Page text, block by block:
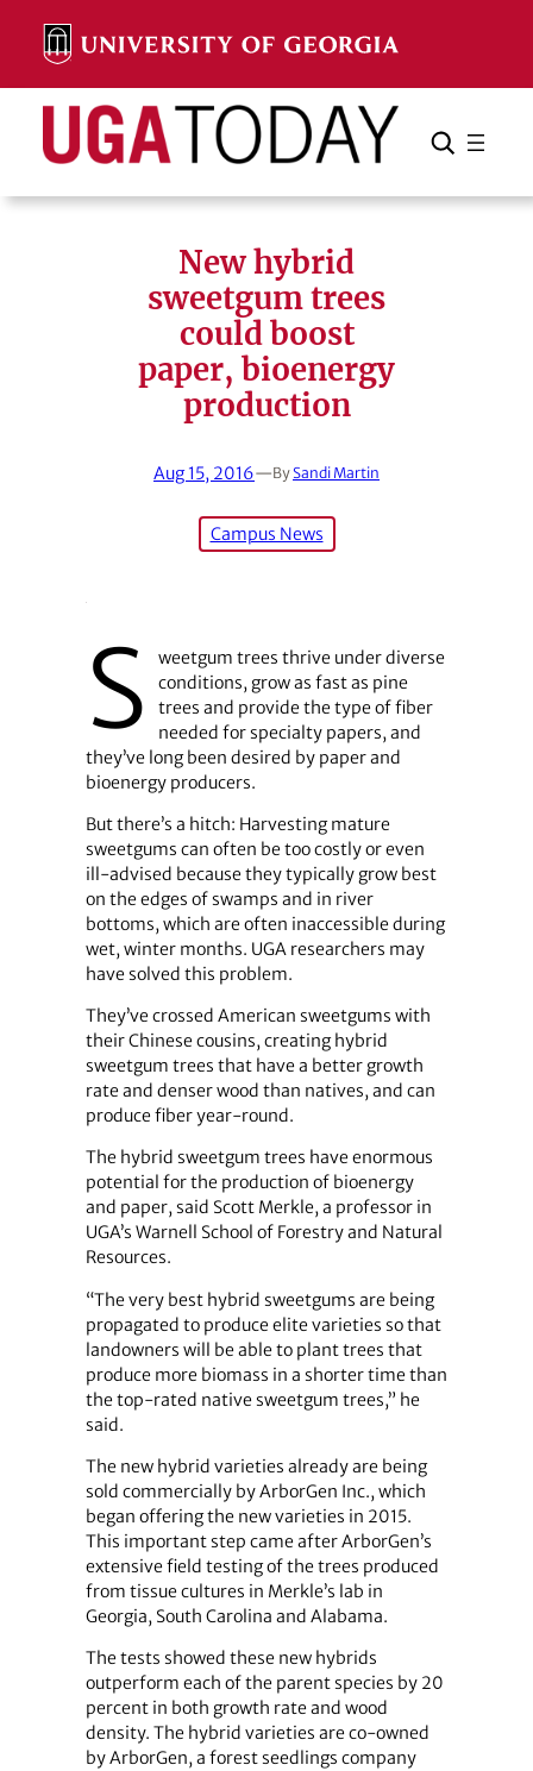
content
Search Search Cancel
New hybrid
sweetgum trees
could boost
paper, bioenergy
production
Aug 15, 2016—BySandi Martin
Campus News
S
weetgum trees thrive under diverse
conditions, grow as fast as pine
trees and provide the type of fiber
needed for specialty papers, and
they’ve long been desired by paper and
bioenergy producers.
But there’s a hitch: Harvesting mature
sweetgums can often be too costly or even
ill-advised because they typically grow best
on the edges of swamps and in river
bottoms, which are often inaccessible during
wet, winter months. UGA researchers may
have solved this problem.
They’ve crossed American sweetgums with
their Chinese cousins, creating hybrid
sweetgum trees that have a better growth
rate and denser wood than natives, and can
produce fiber year-round.
The hybrid sweetgum trees have enormous
potential for the production of bioenergy
and paper, said Scott Merkle, a professor in
UGA’s Warnell School of Forestry and Natural
Resources.
“The very best hybrid sweetgums are being
propagated to produce elite varieties so that
landowners will be able to plant trees that
produce more biomass in a shorter time than
the top-rated native sweetgum trees,” he
said.
The new hybrid varieties already are being
sold commercially by ArborGen Inc., which
began offering the new varieties in 2015.
This important step came after ArborGen’s
extensive field testing of the trees produced
from tissue cultures in Merkle’s lab in
Georgia, South Carolina and Alabama.
The tests showed these new hybrids
outperform each of the parent species by 20
percent in both growth rate and wood
density. The hybrid varieties are co-owned
by ArborGen, a forest seedlings company